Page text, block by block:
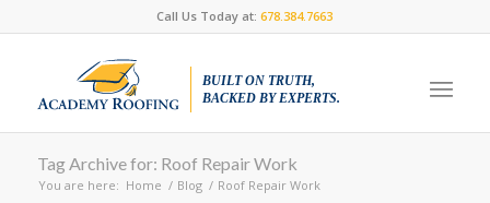
Call Us Today at:678.384.7663
BUILT ON TRUTH,
BACKED BY EXPERTS.
Tag Archive for: Roof Repair Work
You are here: Home / Blog / Roof Repair Work